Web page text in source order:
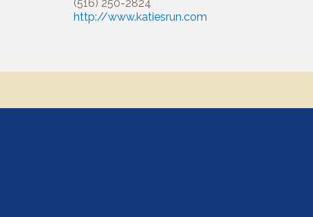
(516) 250-2824
http://www.katiesrun.com